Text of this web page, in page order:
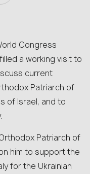
Congress
a working visit to
current
Patriarch of
of Israel, and to
Patriarch of
him to support the
for the Ukrainian